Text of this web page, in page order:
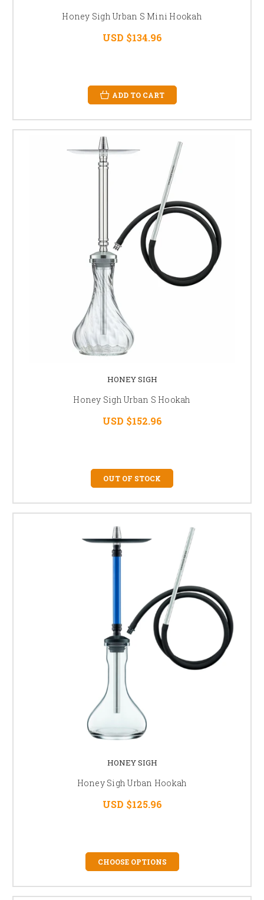
Honey Sigh Urban S Mini Hookah
USD $134.96
ADD TO CART
HONEY SIGH
Honey Sigh Urban S Hookah
USD $152.96
OUT OF STOCK
HONEY SIGH
Honey Sigh Urban Hookah
USD $125.96
CHOOSE OPTIONS